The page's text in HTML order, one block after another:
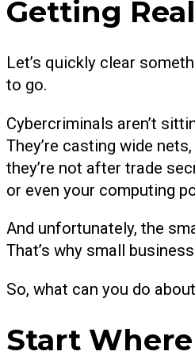
Getting
Let’s quickly clear
to go.
Cybercriminals aren’t
They’re casting wide
they’re not after trade
or even your computing
And unfortunately, the
That’s why small
So, what can you do
Start